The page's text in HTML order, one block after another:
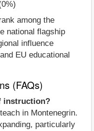
among the
national flagship
influence
EU educational
(FAQs)
instruction?
in Montenegrin.
particularly